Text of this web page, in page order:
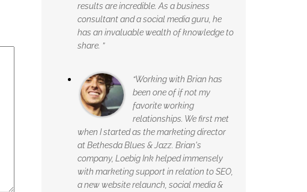
results are incredible. As a business
consultant and a social media guru, he
has an invaluable wealth of knowledge to
share. ”
“Working with Brian has
been one of if not my
favorite working
relationships. We first met
when I started as the marketing director
at Bethesda Blues & Jazz. Brian's
company, Loebig Ink helped immensely
with marketing support in relation to SEO,
a new website relaunch, social media &